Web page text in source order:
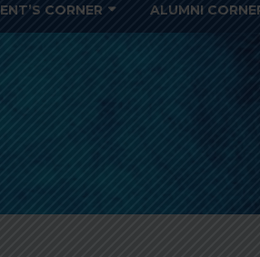
CORNER ALUMNI